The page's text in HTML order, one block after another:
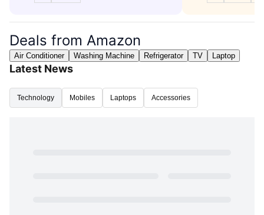
Deals from Amazon
Air Conditioner Washing Machine Refrigerator TV Laptop
Latest News
Technology Mobiles Laptops Accessories